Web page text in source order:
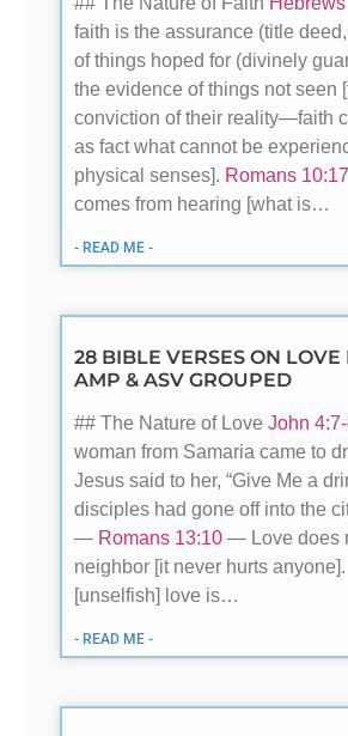
faith is the assurance (title
of things hoped for (divinely
the evidence of things not seen
conviction of their reality—faith
as fact what cannot be
physical senses]. Romans 10:17
comes from hearing [what is…
- READ ME -
28 BIBLE VERSES ON LOVE
AMP & ASV GROUPED
## The Nature of Love John
woman from Samaria came to
Jesus said to her, “Give Me a
disciples had gone off into the
— Romans 13:10 — Love does
neighbor [it never hurts
[unselfish] love is…
- READ ME -